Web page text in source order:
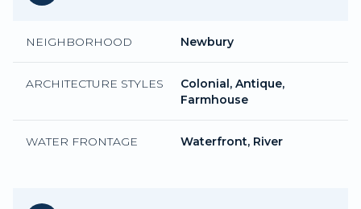
NEIGHBORHOOD Newbury
ARCHITECTURE STYLES
Colonial, Antique,
Farmhouse
WATER FRONTAGE Waterfront, River